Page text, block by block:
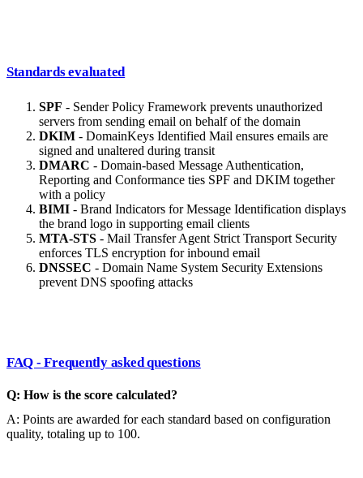
Standards evaluated
SPF - Sender Policy Framework prevents unauthorized
servers from sending email on behalf of the domain
DKIM - DomainKeys Identified Mail ensures emails are
signed and unaltered during transit
DMARC - Domain-based Message Authentication,
Reporting and Conformance ties SPF and DKIM together
with a policy
BIMI - Brand Indicators for Message Identification displays
the brand logo in supporting email clients
MTA-STS - Mail Transfer Agent Strict Transport Security
enforces TLS encryption for inbound email
DNSSEC - Domain Name System Security Extensions
prevent DNS spoofing attacks
FAQ - Frequently asked questions
Q: How is the score calculated?
A: Points are awarded for each standard based on configuration
quality, totaling up to 100.